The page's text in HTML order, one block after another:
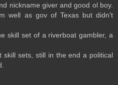
nickname giver and good ol boy.
well as gov of Texas but didn't
skill set of a riverboat gambler, a
skill sets, still in the end a political